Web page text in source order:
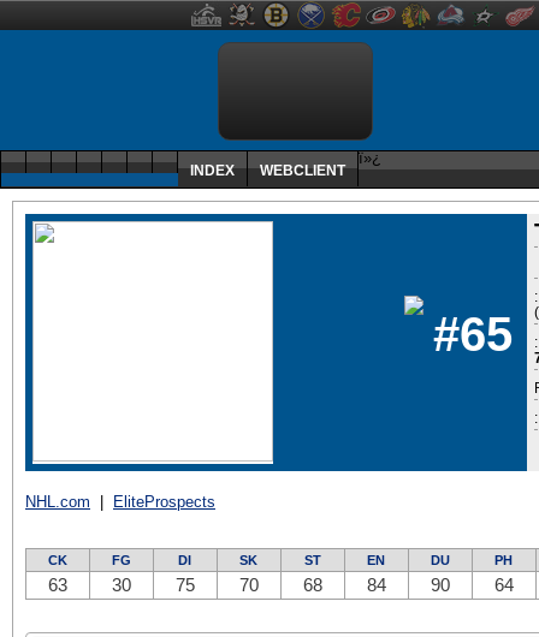
ï»¿
INDEX WEBCLIENT
#65
:
NHL.com EliteProspects
CK FG DI SK ST EN DU PH
63 30 75 70 68 84 90 64